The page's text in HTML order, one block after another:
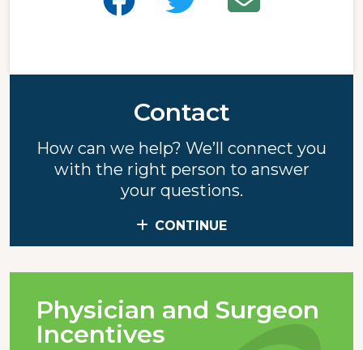
Contact
How can we help? We’ll connect you
with the right person to answer
your questions.
CONTINUE
Physician and Surgeon
Incentives